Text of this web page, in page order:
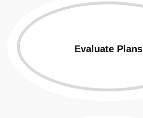
Evaluate Plans